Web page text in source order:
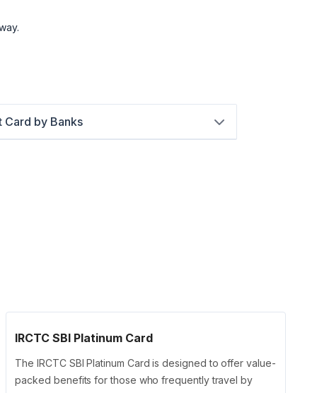
Card by Banks
IRCTC SBI Platinum Card
The IRCTC SBI Platinum Card is designed to offer value-
packed benefits for those who frequently travel by